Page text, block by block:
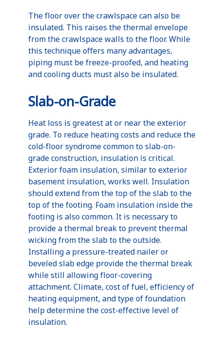
The floor over the crawlspace can also be
insulated. This raises the thermal envelope
from the crawlspace walls to the floor. While
this technique offers many advantages,
piping must be freeze-proofed, and heating
and cooling ducts must also be insulated.
Slab-on-Grade
Heat loss is greatest at or near the exterior
grade. To reduce heating costs and reduce the
cold-floor syndrome common to slab-on-
grade construction, insulation is critical.
Exterior foam insulation, similar to exterior
basement insulation, works well. Insulation
should extend from the top of the slab to the
top of the footing. Foam insulation inside the
footing is also common. It is necessary to
provide a thermal break to prevent thermal
wicking from the slab to the outside.
Installing a pressure-treated nailer or
beveled slab edge provide the thermal break
while still allowing floor-covering
attachment. Climate, cost of fuel, efficiency of
heating equipment, and type of foundation
help determine the cost-effective level of
insulation.